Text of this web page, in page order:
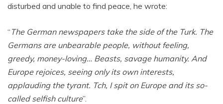
disturbed and unable to find peace, he wrote:
“ The German newspapers take the side of the Turk. The
Germans are unbearable people, without feeling,
greedy, money-loving… Beasts, savage humanity. And
Europe rejoices, seeing only its own interests,
applauding the tyrant. Tch, I spit on Europe and its so-
called selfish culture”.